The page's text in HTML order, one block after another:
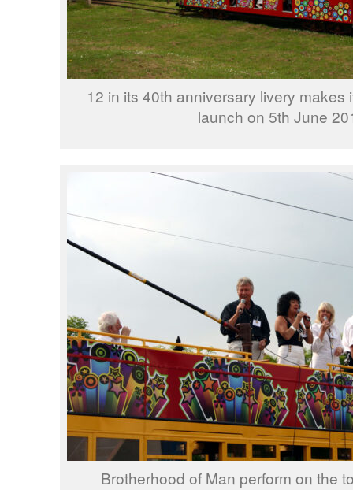
12 in its 40th anniversary livery makes
launch on 5th June
Brotherhood of Man perform on the